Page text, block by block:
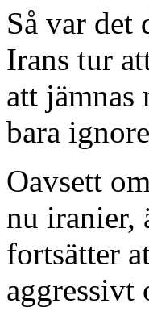
Så var det
Irans tur
att jämnas
bara
Oavsett
nu iranier,
fortsätter
aggressivt